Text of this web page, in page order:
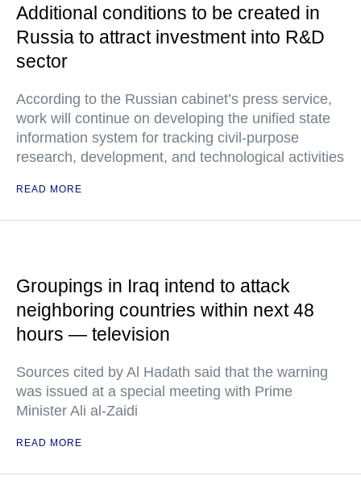
Additional conditions to be created in
Russia to attract investment into R&D
sector
According to the Russian cabinet’s press service,
work will continue on developing the unified state
information system for tracking civil-purpose
research, development, and technological activities
READ MORE
Groupings in Iraq intend to attack
neighboring countries within next 48
hours — television
Sources cited by Al Hadath said that the warning
was issued at a special meeting with Prime
Minister Ali al-Zaidi
READ MORE